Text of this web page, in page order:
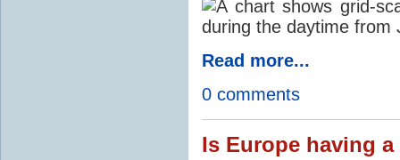
Read more...
0 comments
Is Europe having